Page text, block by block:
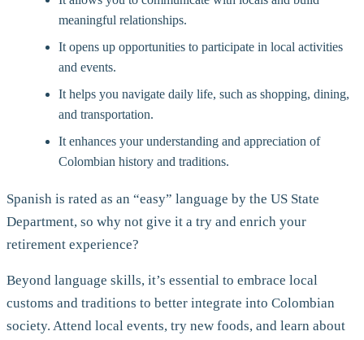
meaningful relationships.
It opens up opportunities to participate in local activities
and events.
It helps you navigate daily life, such as shopping, dining,
and transportation.
It enhances your understanding and appreciation of
Colombian history and traditions.
Spanish is rated as an “easy” language by the US State
Department, so why not give it a try and enrich your
retirement experience?
Beyond language skills, it’s essential to embrace local
customs and traditions to better integrate into Colombian
society. Attend local events, try new foods, and learn about